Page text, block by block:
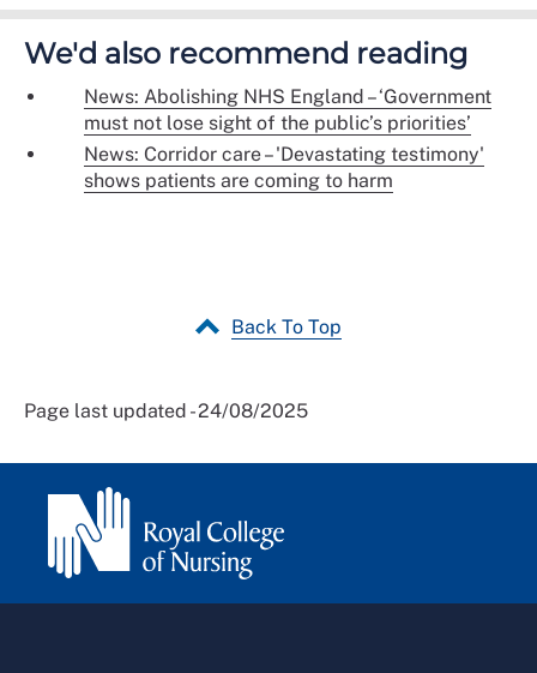
We'd also recommend reading
News: Abolishing NHS England – ‘Government
must not lose sight of the public’s priorities’
News: Corridor care – 'Devastating testimony'
shows patients are coming to harm
Back To Top
Page last updated - 24/08/2025